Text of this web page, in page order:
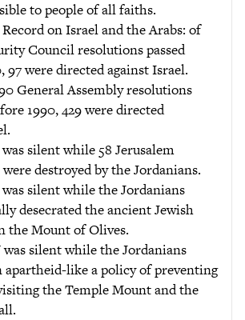
to people of all faiths.
on Israel and the Arabs: of
Council resolutions passed
97 were directed against Israel.
General Assembly resolutions
1990, 429 were directed
silent while 58 Jerusalem
were destroyed by the Jordanians.
silent while the Jordanians
desecrated the ancient Jewish
the Mount of Olives.
silent while the Jordanians
apartheid-like a policy of preventing
the Temple Mount and the